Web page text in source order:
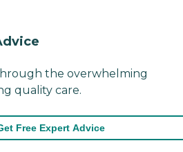
the overwhelming
quality care.
Free Expert Advice